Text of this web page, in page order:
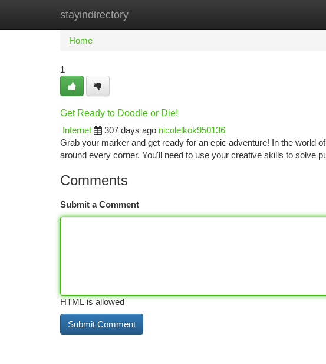
stayindirectory
Home New Site Listings
Home
1
Get Ready to Doodle or Die!
Internet
307 days ago nicolelkok950136
Grab your marker and get ready for an epic adventure! In the world
around every corner. You'll need to use your creative skills to solve
Comments
Submit a Comment
HTML is allowed